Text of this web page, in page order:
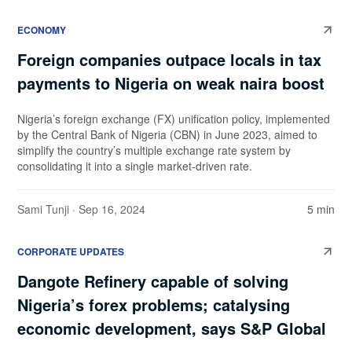
ECONOMY
Foreign companies outpace locals in tax
payments to Nigeria on weak naira boost
Nigeria’s foreign exchange (FX) unification policy, implemented
by the Central Bank of Nigeria (CBN) in June 2023, aimed to
simplify the country’s multiple exchange rate system by
consolidating it into a single market-driven rate.
Sami Tunji · Sep 16, 2024 5 min
CORPORATE UPDATES
Dangote Refinery capable of solving
Nigeria’s forex problems; catalysing
economic development, says S&P Global